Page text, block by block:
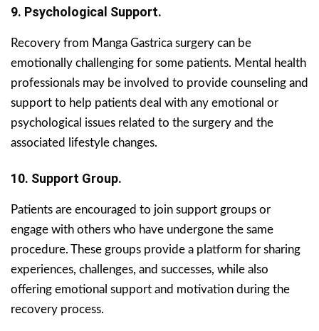
9. Psychological Support.
Recovery from Manga Gastrica surgery can be
emotionally challenging for some patients. Mental health
professionals may be involved to provide counseling and
support to help patients deal with any emotional or
psychological issues related to the surgery and the
associated lifestyle changes.
10. Support Group.
Patients are encouraged to join support groups or
engage with others who have undergone the same
procedure. These groups provide a platform for sharing
experiences, challenges, and successes, while also
offering emotional support and motivation during the
recovery process.